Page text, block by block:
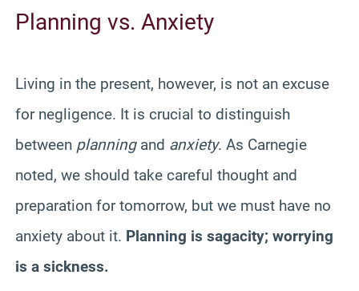
Planning vs. Anxiety
Living in the present, however, is not an excuse
for negligence. It is crucial to distinguish
between planningand anxiety. As Carnegie
noted, we should take careful thought and
preparation for tomorrow, but we must have no
anxiety about it. Planning is sagacity; worrying
is a sickness.